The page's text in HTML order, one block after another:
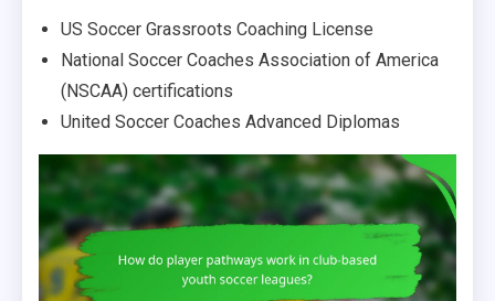
US Soccer Grassroots Coaching License
National Soccer Coaches Association of America
(NSCAA) certifications
United Soccer Coaches Advanced Diplomas